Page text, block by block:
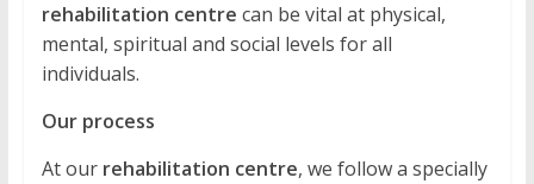
rehabilitation centre can be vital at physical,
mental, spiritual and social levels for all
individuals.
Our process
At our rehabilitation centre, we follow a specially